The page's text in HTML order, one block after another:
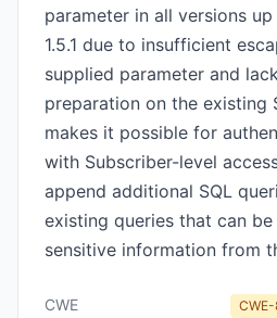
parameter in all versions
1.5.1 due to insufficient
supplied parameter and
preparation on the existing
makes it possible for
with Subscriber-level
append additional SQL
existing queries that can
sensitive information from
CWE